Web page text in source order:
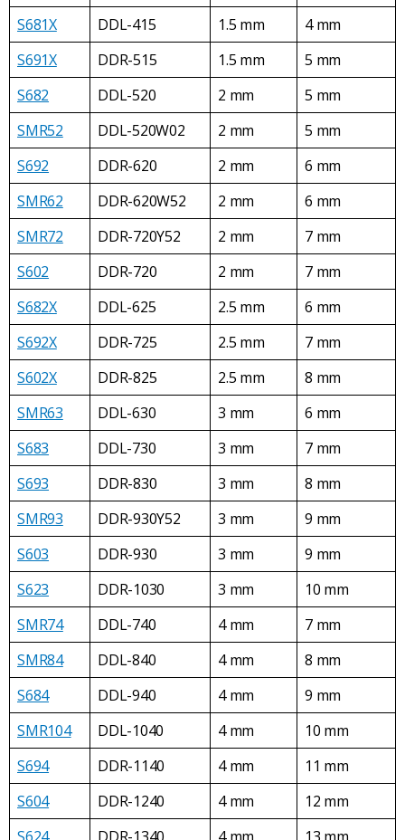
S681X
DDL-415 1.5 mm
4 mm
S691X
DDR-515 1.5 mm
5 mm
S682
DDL-520 2 mm
5 mm
SMR52
DDL-520W02 2 mm
5 mm
S692
DDR-620 2 mm
6 mm
SMR62
DDR-620W52 2 mm
6 mm
SMR72
DDR-720Y52 2 mm
7 mm
S602
DDR-720 2 mm
7 mm
S682X
DDL-625 2.5 mm
6 mm
S692X
DDR-725 2.5 mm
7 mm
S602X
DDR-825 2.5 mm
8 mm
SMR63
DDL-630 3 mm
6 mm
S683
DDL-730 3 mm
7 mm
S693
DDR-830 3 mm
8 mm
SMR93
DDR-930Y52 3 mm
9 mm
S603
DDR-930 3 mm
9 mm
S623
DDR-1030 3 mm
10 mm
SMR74
DDL-740 4 mm
7 mm
SMR84
DDL-840 4 mm
8 mm
S684
DDL-940 4 mm
9 mm
SMR104
DDL-1040 4 mm
10 mm
S694
DDR-1140 4 mm
11 mm
S604
DDR-1240 4 mm
12 mm